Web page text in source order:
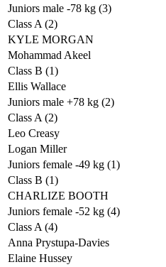
Juniors male -78 kg (3)
Class A (2)
KYLE MORGAN
Mohammad Akeel
Class B (1)
Ellis Wallace
Juniors male +78 kg (2)
Class A (2)
Leo Creasy
Logan Miller
Juniors female -49 kg (1)
Class B (1)
CHARLIZE BOOTH
Juniors female -52 kg (4)
Class A (4)
Anna Prystupa-Davies
Elaine Hussey